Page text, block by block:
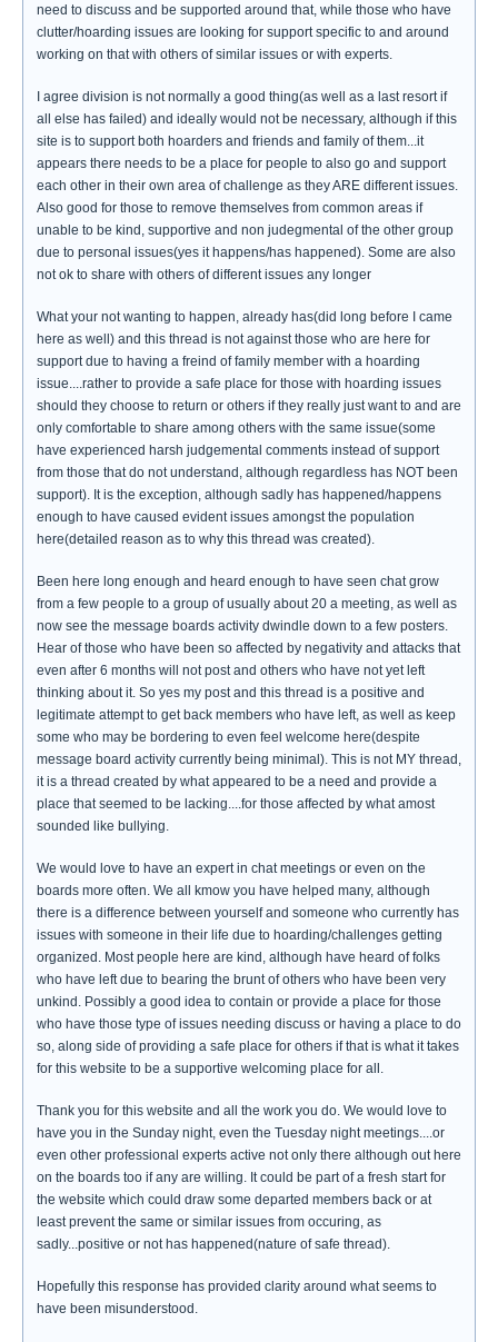
need to discuss and be supported around that, while those who have
clutter/hoarding issues are looking for support specific to and around
working on that with others of similar issues or with experts.
I agree division is not normally a good thing(as well as a last resort if
all else has failed) and ideally would not be necessary, although if this
site is to support both hoarders and friends and family of them...it
appears there needs to be a place for people to also go and support
each other in their own area of challenge as they ARE different issues.
Also good for those to remove themselves from common areas if
unable to be kind, supportive and non judegmental of the other group
due to personal issues(yes it happens/has happened). Some are also
not ok to share with others of different issues any longer
What your not wanting to happen, already has(did long before I came
here as well) and this thread is not against those who are here for
support due to having a freind of family member with a hoarding
issue....rather to provide a safe place for those with hoarding issues
should they choose to return or others if they really just want to and are
only comfortable to share among others with the same issue(some
have experienced harsh judgemental comments instead of support
from those that do not understand, although regardless has NOT been
support). It is the exception, although sadly has happened/happens
enough to have caused evident issues amongst the population
here(detailed reason as to why this thread was created).
Been here long enough and heard enough to have seen chat grow
from a few people to a group of usually about 20 a meeting, as well as
now see the message boards activity dwindle down to a few posters.
Hear of those who have been so affected by negativity and attacks that
even after 6 months will not post and others who have not yet left
thinking about it. So yes my post and this thread is a positive and
legitimate attempt to get back members who have left, as well as keep
some who may be bordering to even feel welcome here(despite
message board activity currently being minimal). This is not MY thread,
it is a thread created by what appeared to be a need and provide a
place that seemed to be lacking....for those affected by what amost
sounded like bullying.
We would love to have an expert in chat meetings or even on the
boards more often. We all kmow you have helped many, although
there is a difference between yourself and someone who currently has
issues with someone in their life due to hoarding/challenges getting
organized. Most people here are kind, although have heard of folks
who have left due to bearing the brunt of others who have been very
unkind. Possibly a good idea to contain or provide a place for those
who have those type of issues needing discuss or having a place to do
so, along side of providing a safe place for others if that is what it takes
for this website to be a supportive welcoming place for all.
Thank you for this website and all the work you do. We would love to
have you in the Sunday night, even the Tuesday night meetings....or
even other professional experts active not only there although out here
on the boards too if any are willing. It could be part of a fresh start for
the website which could draw some departed members back or at
least prevent the same or similar issues from occuring, as
sadly...positive or not has happened(nature of safe thread).
Hopefully this response has provided clarity around what seems to
have been misunderstood.